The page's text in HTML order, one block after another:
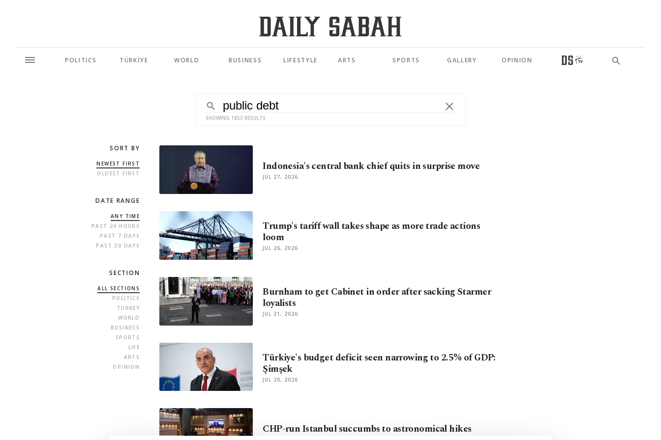
POLITICS TÜRKİYE WORLD BUSINESS LIFESTYLE ARTS SPORTS GALLERY OPINION
SHOWING 1853 RESULTS
SORT BY
NEWEST FIRST
OLDEST FIRST
DATE RANGE
ANY TIME
PAST 24 HOURS
PAST 7 DAYS
PAST 30 DAYS
SECTION
ALL SECTIONS
POLITICS
TURKEY
WORLD
BUSINESS
SPORTS
LIFE
ARTS
OPINION
Indonesia's central bank chief quits in surprise move
JUL 27, 2026
Trump's tariff wall takes shape as more trade actions
loom
JUL 26, 2026
Burnham to get Cabinet in order after sacking Starmer
loyalists
JUL 21, 2026
Türkiye's budget deficit seen narrowing to 2.5% of GDP:
Şimşek
JUL 20, 2026
CHP-run Istanbul succumbs to astronomical hikes